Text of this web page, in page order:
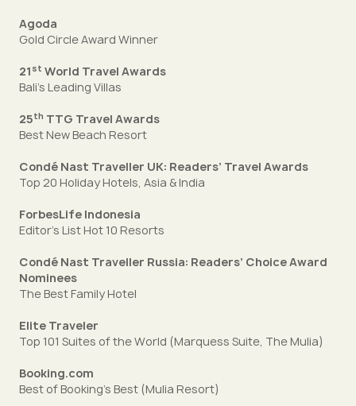
Agoda
Gold Circle Award Winner
21 st World Travel Awards
Bali’s Leading Villas
25th TTG Travel Awards
Best New Beach Resort
Condé Nast Traveller UK: Readers’ Travel Awards
Top 20 Holiday Hotels, Asia & India
ForbesLife Indonesia
Editor’s List Hot 10 Resorts
Condé Nast Traveller Russia: Readers’ Choice Award
Nominees
The Best Family Hotel
Elite Traveler
Top 101 Suites of the World (Marquess Suite, The Mulia)
Booking.com
Best of Booking’s Best (Mulia Resort)